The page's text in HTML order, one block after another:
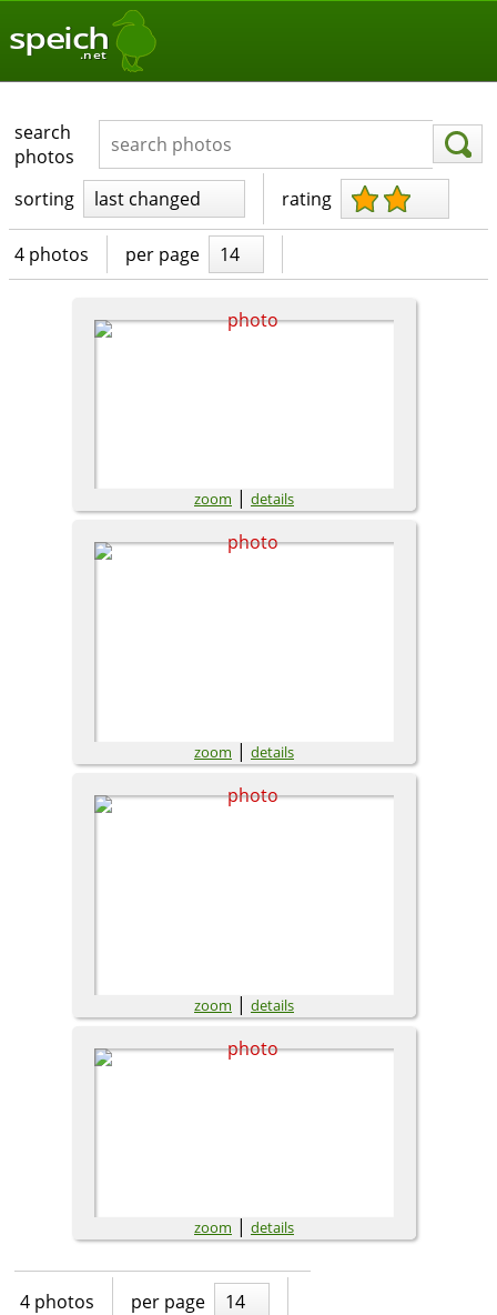
speich
.net
search
photos
sorting
last changed rating
4 photos per page 14
zoom | details
zoom | details
zoom | details
zoom | details
4 photos per page 14